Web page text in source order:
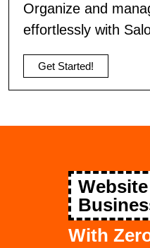
Organize and
effortlessly with
Get Started!
With